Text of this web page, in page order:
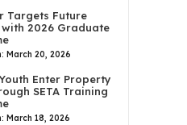
Targets Future
with 2026 Graduate
March 20, 2026
Enter Property
SETA Training
March 18, 2026